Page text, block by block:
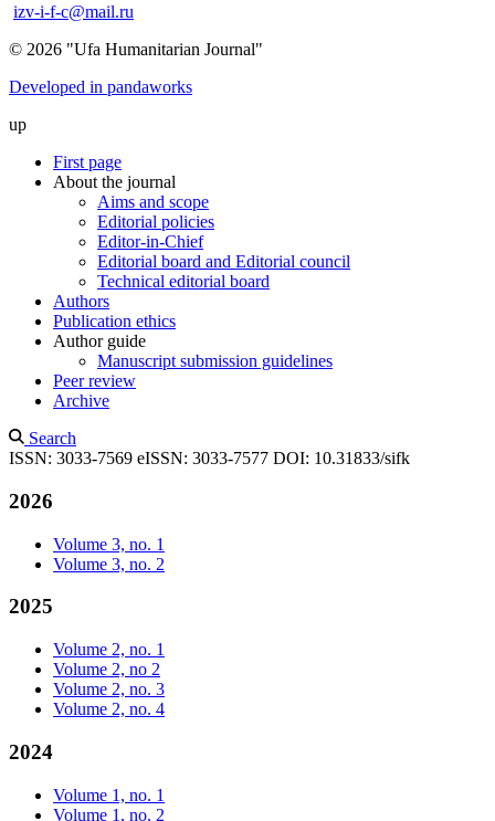
izv-i-f-c@mail.ru
© 2026 "Ufa Humanitarian Journal"
Developed in pandaworks
up
First page
About the journal
Aims and scope
Editorial policies
Editor-in-Chief
Editorial board and Editorial council
Technical editorial board
Authors
Publication ethics
Author guide
Manuscript submission guidelines
Peer review
Archive
Search
ISSN: 3033-7569 eISSN: 3033-7577 DOI: 10.31833/sifk
2026
Volume 3, no. 1
Volume 3, no. 2
2025
Volume 2, no. 1
Volume 2, no 2
Volume 2, no. 3
Volume 2, no. 4
2024
Volume 1, no. 1
Volume 1, no. 2